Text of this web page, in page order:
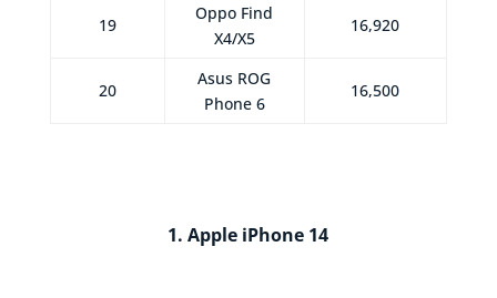
19
Oppo Find
X4/X5
16,920
20
Asus ROG
Phone 6
16,500
1. Apple iPhone 14